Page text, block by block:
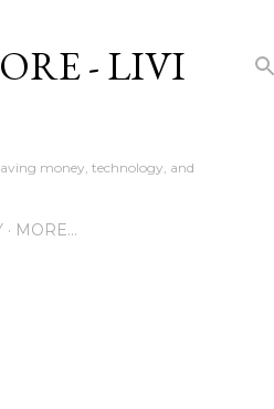
- LIVI
money, technology, and
MORE…